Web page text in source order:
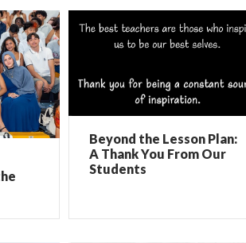
Beyond the Lesson Plan:
A Thank You From Our
Students